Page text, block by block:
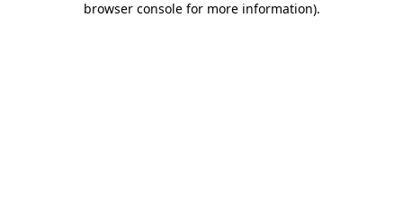
browser console for more information).